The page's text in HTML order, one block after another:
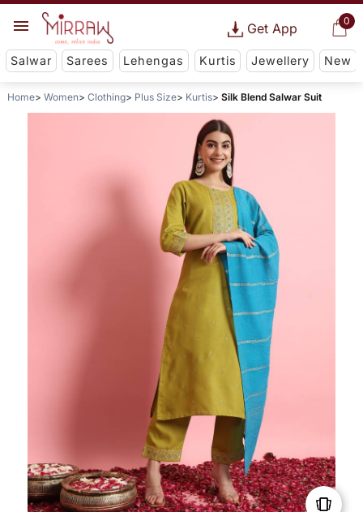
0
Get App
Salwar Sarees Lehengas Kurtis Jewellery New
Home Women Clothing Plus Size Kurtis Silk Blend Salwar Suit